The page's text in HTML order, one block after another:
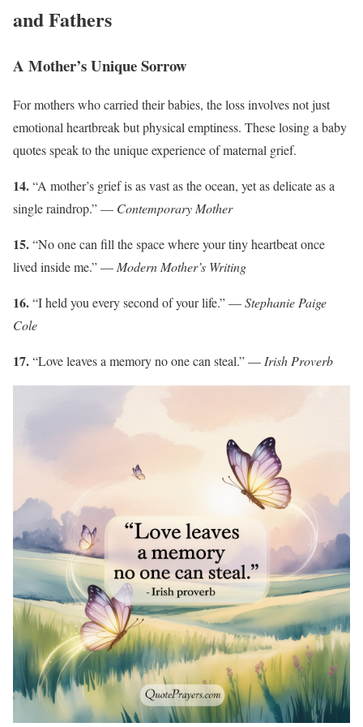
and Fathers
A Mother’s Unique Sorrow
For mothers who carried their babies, the loss involves not just
emotional heartbreak but physical emptiness. These losing a baby
quotes speak to the unique experience of maternal grief.
14.“A mother’s grief is as vast as the ocean, yet as delicate as a
single raindrop.” — Contemporary Mother
15.“No one can fill the space where your tiny heartbeat once
lived inside me.” —Modern Mother’s Writing
16.“I held you every second of your life.” —Stephanie Paige
Cole
17.“Love leaves a memory no one can steal.” —Irish Proverb